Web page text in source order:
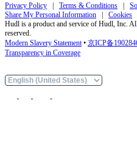
Privacy Policy | Terms & Conditions |
Share My Personal Information | Cookies
Hudl is a product and service of Hudl, Inc.
reserved.
Modern Slavery Statement • 京ICP备
Transparency in Coverage